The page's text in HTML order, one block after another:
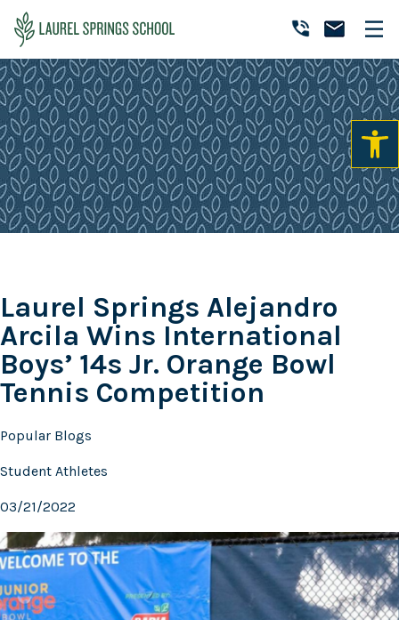
to
primary
navigation
to
main
content
to
primary
sidebar
Laurel
Springs
School
Accredited
Online
Private
K-
12
School
Laurel Springs Alejandro
Arcila Wins International
Boys’ 14s Jr. Orange Bowl
Tennis Competition
Popular Blogs
Student Athletes
03/21/2022